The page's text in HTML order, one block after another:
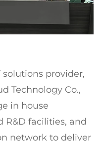
provider,
Technology Co.,
in house
facilities, and
network to deliver